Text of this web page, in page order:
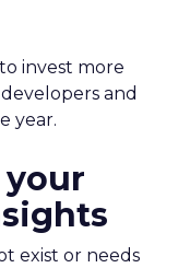
invest more
and
year.
exist or needs